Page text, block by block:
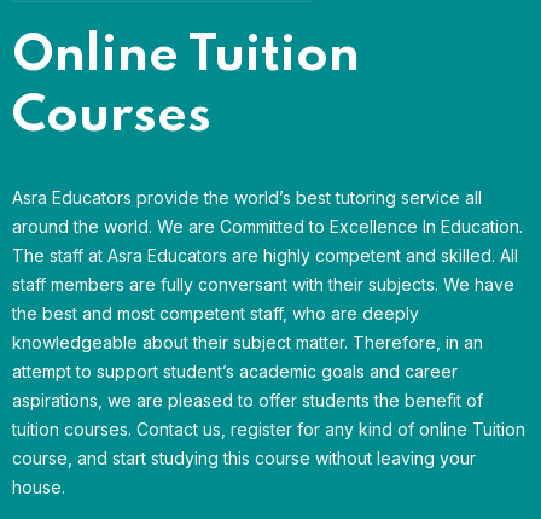
Online Tuition
Courses
Asra Educators provide the world’s best tutoring service all
around the world. We are Committed to Excellence In Education.
The staff at Asra Educators are highly competent and skilled. All
staff members are fully conversant with their subjects. We have
the best and most competent staff, who are deeply
knowledgeable about their subject matter. Therefore, in an
attempt to support student’s academic goals and career
aspirations, we are pleased to offer students the benefit of
tuition courses. Contact us, register for any kind of online Tuition
course, and start studying this course without leaving your
house.